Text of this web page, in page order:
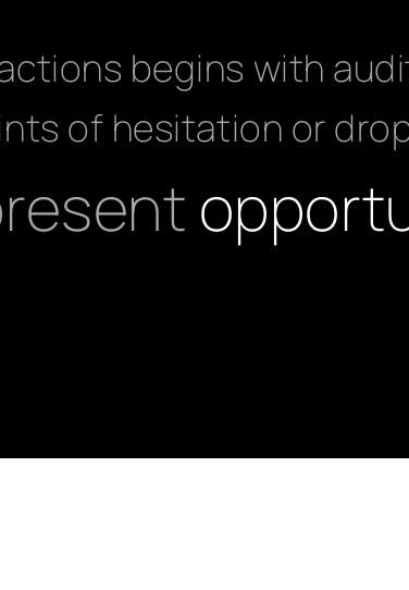
begins with
of hesitation or